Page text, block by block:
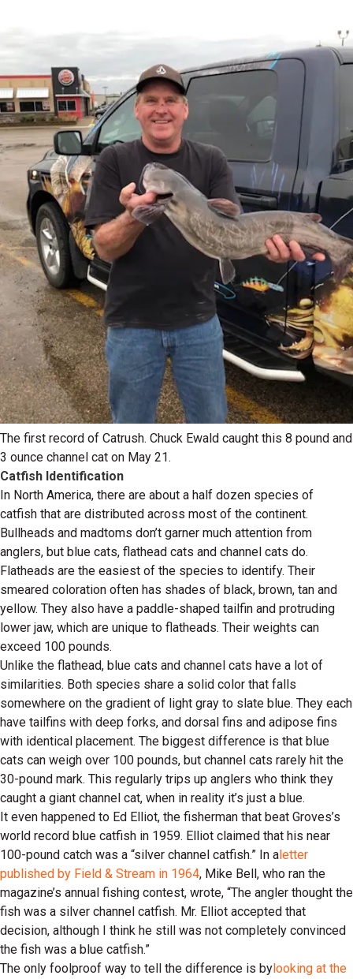
The first record of Catrush. Chuck Ewald caught this 8 pound and
3 ounce channel cat on May 21.
Catfish Identification
In North America, there are about a half dozen species of
catfish that are distributed across most of the continent.
Bullheads and madtoms don’t garner much attention from
anglers, but blue cats, flathead cats and channel cats do.
Flatheads are the easiest of the species to identify. Their
smeared coloration often has shades of black, brown, tan and
yellow. They also have a paddle-shaped tailfin and protruding
lower jaw, which are unique to flatheads. Their weights can
exceed 100 pounds.
Unlike the flathead, blue cats and channel cats have a lot of
similarities. Both species share a solid color that falls
somewhere on the gradient of light gray to slate blue. They each
have tailfins with deep forks, and dorsal fins and adipose fins
with identical placement. The biggest difference is that blue
cats can weigh over 100 pounds, but channel cats rarely hit the
30-pound mark. This regularly trips up anglers who think they
caught a giant channel cat, when in reality it’s just a blue.
It even happened to Ed Elliot, the fisherman that beat Groves’s
world record blue catfish in 1959. Elliot claimed that his near
100-pound catch was a “silver channel catfish.” In a letter
published by Field & Stream in 1964, Mike Bell, who ran the
magazine’s annual fishing contest, wrote, “The angler thought the
fish was a silver channel catfish. Mr. Elliot accepted that
decision, although I think he still was not completely convinced
the fish was a blue catfish.”
The only foolproof way to tell the difference is by looking at the